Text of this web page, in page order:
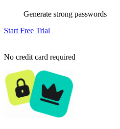
Generate strong passwords
Start Free Trial
No credit card required